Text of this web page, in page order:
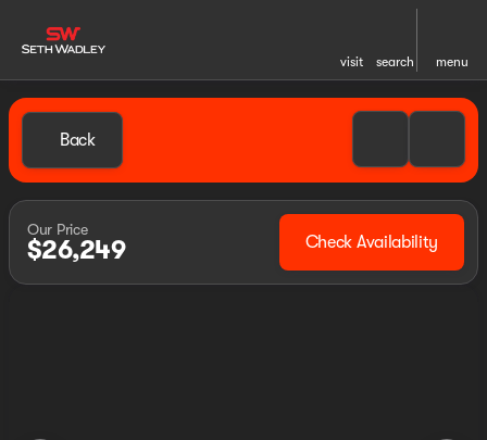
visit search menu
Back
Our Price
$26,249 Check Availability